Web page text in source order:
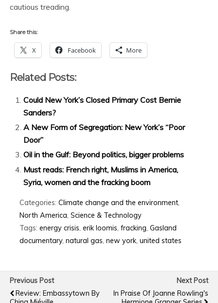
cautious treading.
Share this:
X Facebook More
Related Posts:
Could New York’s Closed Primary Cost Bernie
Sanders?
A New Form of Segregation: New York’s “Poor
Door”
Oil in the Gulf: Beyond politics, bigger problems
Must reads: French right, Muslims in America,
Syria, women and the fracking boom
Categories: Climate change and the environment
North America Science & Technology
Tags: energy crisis erik loomis fracking Gasland
documentary, natural gas new york united states
Previous Post
Review: Embassytown By
Next Post
In Praise Of Joanne Rowling's